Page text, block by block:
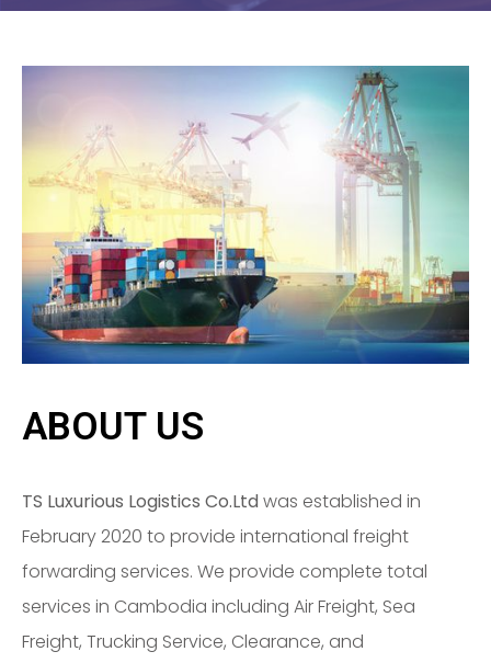
ABOUT US
TS Luxurious Logistics Co.Ltd was established in
February 2020 to provide international freight
forwarding services. We provide complete total
services in Cambodia including Air Freight, Sea
Freight, Trucking Service, Clearance, and